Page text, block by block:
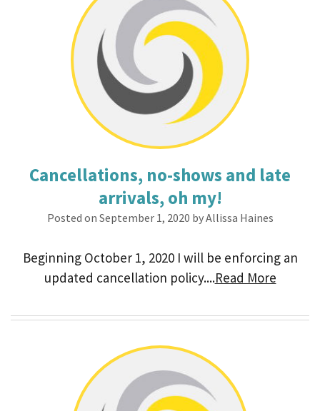
Cancellations, no-shows and late
arrivals, oh my!
Posted on September 1, 2020 by Allissa Haines
Beginning October 1, 2020 I will be enforcing an
updated cancellation policy....Read More